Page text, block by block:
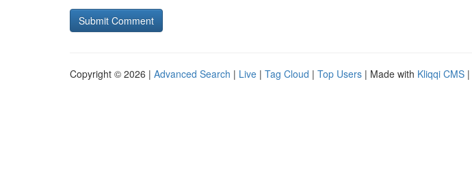
Copyright © 2026 | Advanced Search | Live | Tag Cloud | Top Users | Made with Kliqqi CMS |